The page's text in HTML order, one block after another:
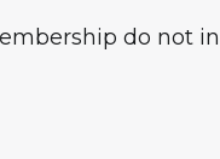
do not